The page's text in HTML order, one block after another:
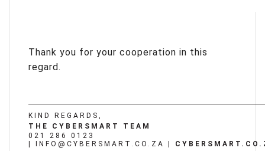
Thank you for your cooperation in this
regard.
KIND REGARDS,
THE CYBERSMART TEAM
021 286 0123
INFO@CYBERSMART.CO.ZA